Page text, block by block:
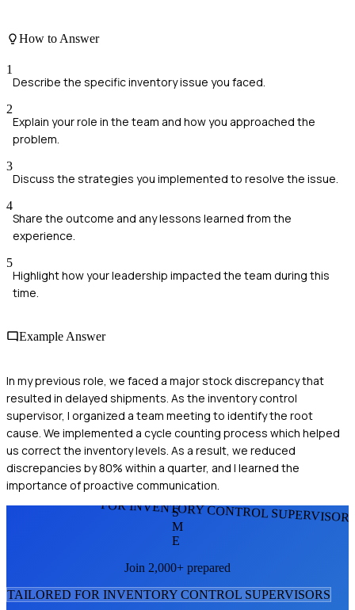
How to Answer
1
Describe the specific inventory issue you faced.
2
Explain your role in the team and how you approached the
problem.
3
Discuss the strategies you implemented to resolve the issue.
4
Share the outcome and any lessons learned from the
experience.
5
Highlight how your leadership impacted the team during this
time.
Example Answer
In my previous role, we faced a major stock discrepancy that
resulted in delayed shipments. As the inventory control
supervisor, I organized a team meeting to identify the root
cause. We implemented a cycle counting process which helped
us correct the inventory levels. As a result, we reduced
discrepancies by 80% within a quarter, and I learned the
importance of proactive communication.
FOR INVENTORY CONTROL
S
M
E
Join 2,000+ prepared
TAILORED FOR INVENTORY CONTROL SUPERVISORS